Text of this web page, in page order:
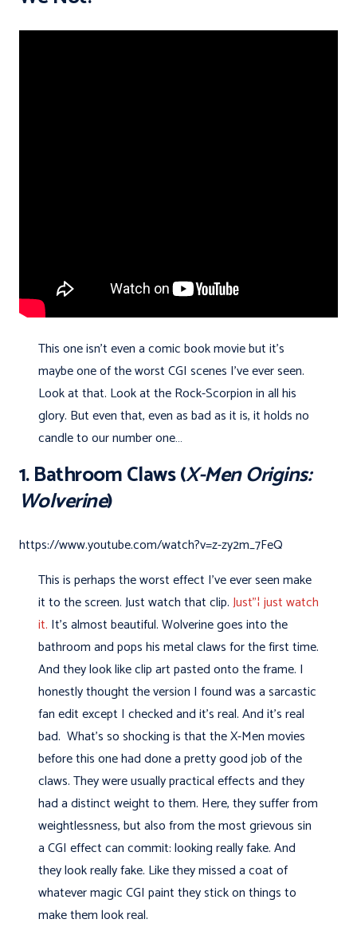
This one isn’t even a comic book movie but it’s
maybe one of the worst CGI scenes I’ve ever seen.
Look at that. Look at the Rock-Scorpion in all his
glory. But even that, even as bad as it is, it holds no
candle to our number one…
1. Bathroom Claws (X-Men Origins:
Wolverine)
https://www.youtube.com/watch?v=z-zy2m_7FeQ
This is perhaps the worst effect I've ever seen make
it to the screen. Just watch that clip.Just"¦ just watch
it. It's almost beautiful. Wolverine goes into the
bathroom and pops his metal claws for the first time.
And they look like clip art pasted onto the frame. I
honestly thought the version I found was a sarcastic
fan edit except I checked and it's real. And it's real
bad. What's so shocking is that the X-Men movies
before this one had done a pretty good job of the
claws. They were usually practical effects and they
had a distinct weight to them. Here, they suffer from
weightlessness, but also from the most grievous sin
a CGI effect can commit: looking really fake. And
they look really fake. Like they missed a coat of
whatever magic CGI paint they stick on things to
make them look real.